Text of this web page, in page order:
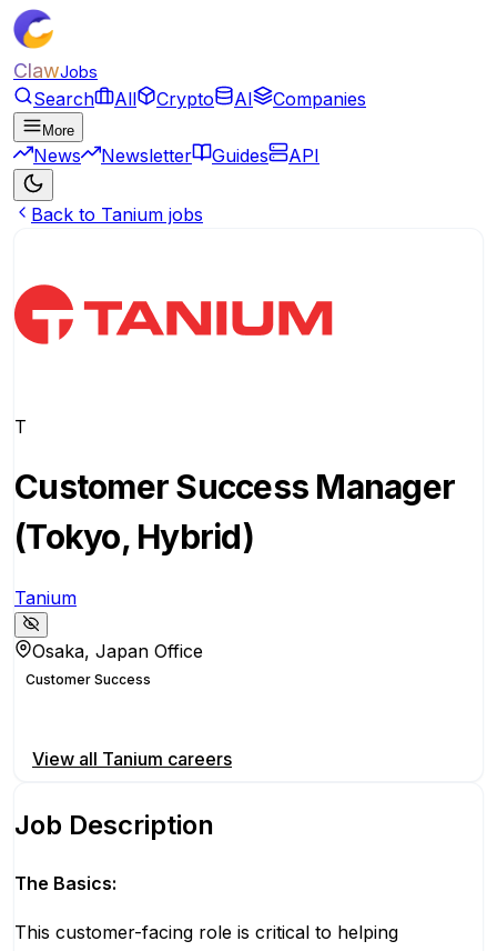
ClawJobs
Search All Crypto AI Companies
More
News Newsletter Guides API
Back to Tanium jobs
T
Customer Success Manager
(Tokyo, Hybrid)
Tanium
Osaka, Japan Office
Customer Success
View all Tanium careers
Job Description
The Basics:
This customer-facing role is critical to helping